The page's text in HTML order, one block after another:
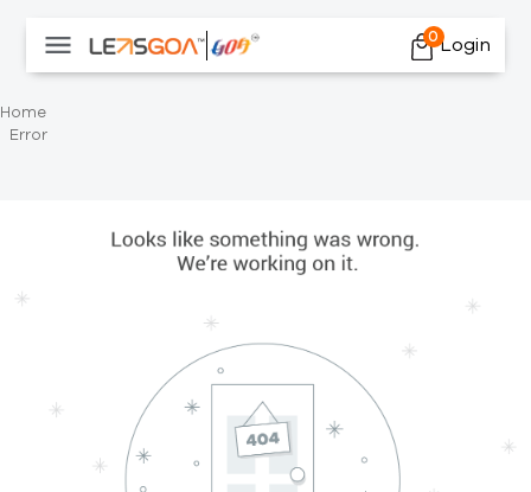
0Login
Home
Error